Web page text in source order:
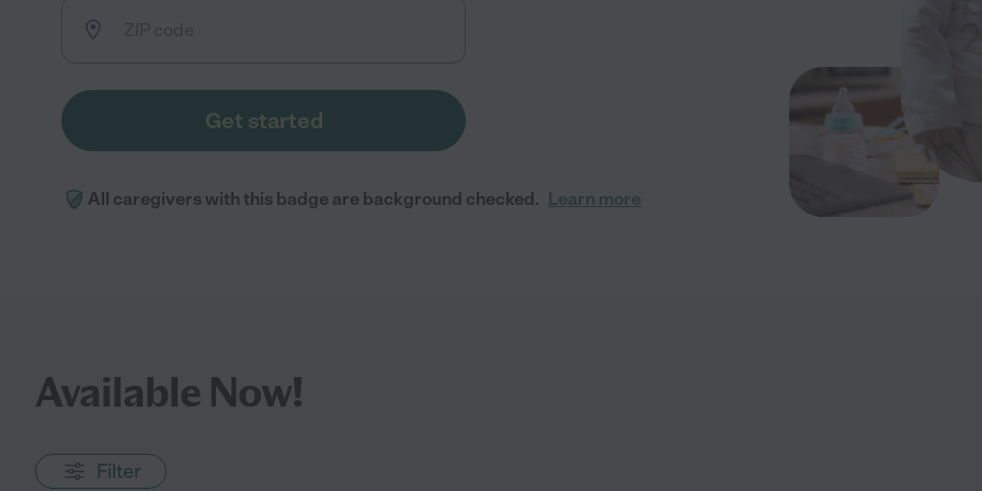
Get started
All caregivers with this badge are background checked. Learn more
Available Now!
Filter